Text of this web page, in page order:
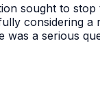
sought to
considering
a serious